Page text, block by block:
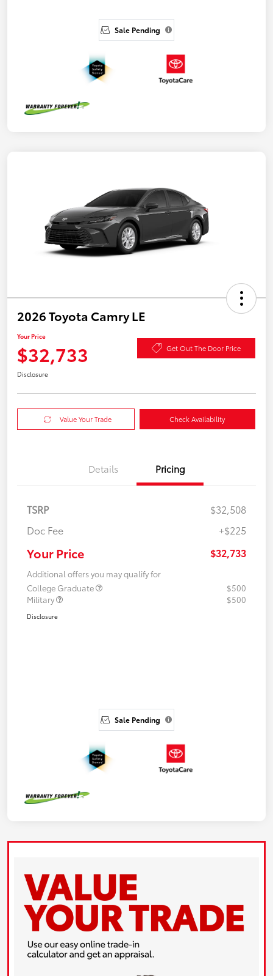
Sale Pending
2026 Toyota Camry LE
Your Price
$32,733 Get Out The Door Price
Disclosure
Value Your Trade Check Availability
Details Pricing
TSRP
$32,508
Doc Fee
+$225
Your Price $32,733
Additional offers you may qualify for
College Graduate
$500
Military
$500
Disclosure
Sale Pending